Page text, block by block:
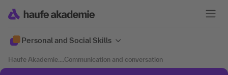
Personal and Social Skills
Haufe Akademie....Communication and conversation